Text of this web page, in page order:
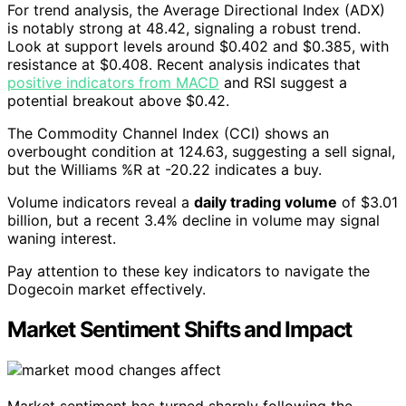
For trend analysis, the Average Directional Index (ADX)
is notably strong at 48.42, signaling a robust trend.
Look at support levels around $0.402 and $0.385, with
resistance at $0.408. Recent analysis indicates that
positive indicators from MACD and RSI suggest a
potential breakout above $0.42.
The Commodity Channel Index (CCI) shows an
overbought condition at 124.63, suggesting a sell signal,
but the Williams %R at -20.22 indicates a buy.
Volume indicators reveal a daily trading volume of $3.01
billion, but a recent 3.4% decline in volume may signal
waning interest.
Pay attention to these key indicators to navigate the
Dogecoin market effectively.
Market Sentiment Shifts and Impact